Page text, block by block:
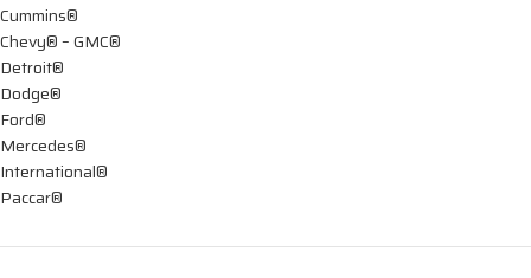
Cummins®
Chevy® – GMC®
Detroit®
Dodge®
Ford®
Mercedes®
International®
Paccar®